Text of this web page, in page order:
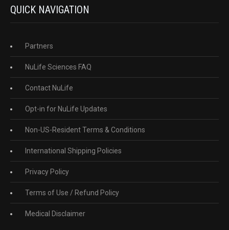
QUICK NAVIGATION
Partners
NuLife Sciences FAQ
Contact NuLife
Opt-in for NuLife Updates
Non-US-Resident Terms & Conditions
International Shipping Policies
Privacy Policy
Terms of Use / Refund Policy
Medical Disclaimer